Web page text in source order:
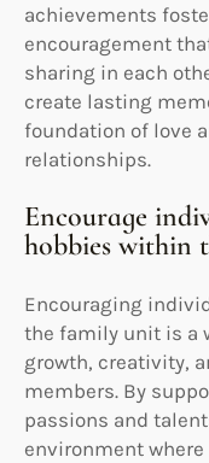
achievements
encouragement
sharing in each
create lasting
foundation of love
relationships.
Encourage
hobbies within
Encouraging
the family unit is a
growth, creativity,
members. By
passions and
environment